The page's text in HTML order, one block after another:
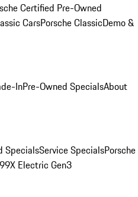
Certified Pre-Owned
CarsPorsche ClassicDemo &
InPre-Owned SpecialsAbout
SpecialsService SpecialsPorsche
Electric Gen3